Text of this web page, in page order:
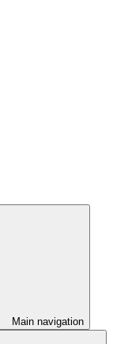
Main navigation